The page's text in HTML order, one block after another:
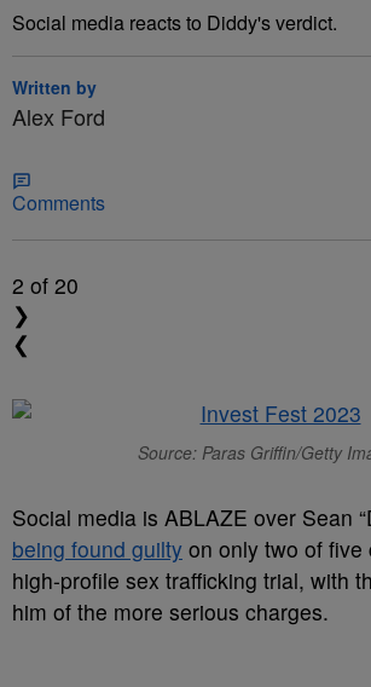
Social media reacts to Diddy's verdict.
Written by
Alex Ford
Comments
2 of 20
❯
❮
Source: Paras Griffin/Getty
Social media is ABLAZE over Sean
being found guilty on only two of five
high-profile sex trafficking trial, with
him of the more serious charges.